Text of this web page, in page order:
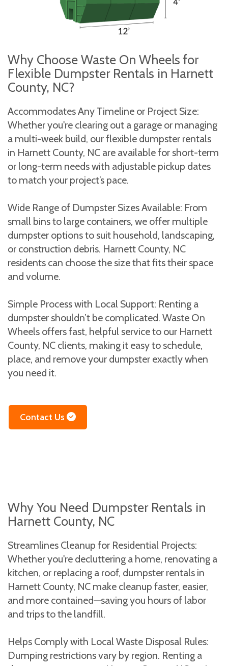
Why Choose Waste On Wheels for
Flexible Dumpster Rentals in Harnett
County, NC?
Accommodates Any Timeline or Project Size:
Whether you're clearing out a garage or managing
a multi-week build, our flexible dumpster rentals
in Harnett County, NC are available for short-term
or long-term needs with adjustable pickup dates
to match your project’s pace.
Wide Range of Dumpster Sizes Available: From
small bins to large containers, we offer multiple
dumpster options to suit household, landscaping,
or construction debris. Harnett County, NC
residents can choose the size that fits their space
and volume.
Simple Process with Local Support: Renting a
dumpster shouldn’t be complicated. Waste On
Wheels offers fast, helpful service to our Harnett
County, NC clients, making it easy to schedule,
place, and remove your dumpster exactly when
you need it.
Contact Us
Why You Need Dumpster Rentals in
Harnett County, NC
Streamlines Cleanup for Residential Projects:
Whether you're decluttering a home, renovating a
kitchen, or replacing a roof, dumpster rentals in
Harnett County, NC make cleanup faster, easier,
and more contained—saving you hours of labor
and trips to the landfill.
Helps Comply with Local Waste Disposal Rules:
Dumping restrictions vary by region. Renting a